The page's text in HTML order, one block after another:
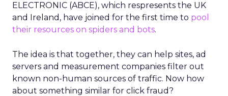
ELECTRONIC (ABCE), which respresents the UK
and Ireland, have joined for the first time to pool
their resources on spiders and bots.
The idea is that together, they can help sites, ad
servers and measurement companies filter out
known non-human sources of traffic. Now how
about something similar for click fraud?